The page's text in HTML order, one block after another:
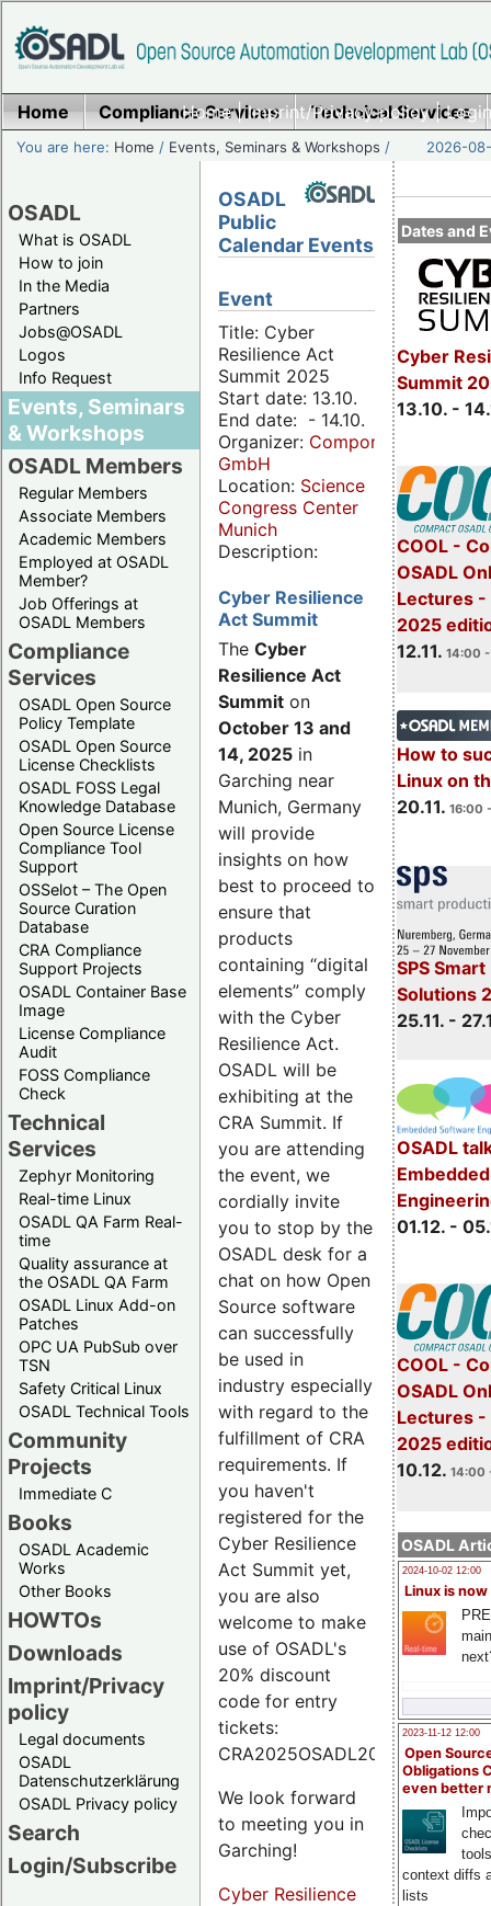
Home|Imprint/Privacy policy|
Home Compliance Services Technical Services
You are here: Home / Events, Seminars & Workshops / 2026-
OSADL
What is OSADL
How to join
In the Media
Partners
Jobs@OSADL
Logos
Info Request
Events, Seminars
& Workshops
OSADL Members
Regular Members
Associate Members
Academic Members
Employed at OSADL
Member?
Job Offerings at
OSADL Members
Compliance
Services
OSADL Open Source
Policy Template
OSADL Open Source
License Checklists
OSADL FOSS Legal
Knowledge Database
Open Source License
Compliance Tool
Support
OSSelot – The Open
Source Curation
Database
CRA Compliance
Support Projects
OSADL Container Base
Image
License Compliance
Audit
FOSS Compliance
Check
Technical
Services
Zephyr Monitoring
Real-time Linux
OSADL QA Farm Real-
time
Quality assurance at
the OSADL QA Farm
OSADL Linux Add-on
Patches
OPC UA PubSub over
TSN
Safety Critical Linux
OSADL Technical Tools
Community
Projects
Immediate C
Books
OSADL Academic
Works
Other Books
HOWTOs
Downloads
Imprint/Privacy
policy
Legal documents
OSADL
Datenschutzerklärung
OSADL Privacy policy
Search
Login/Subscribe
Dates and
Cyber
Summit
13.10. -
COOL -
OSADL
Lectures -
2025
12.11. 14:00
How to
Linux on
20.11. 16:00
SPS
Solutions
25.11. -
OSADL
01.12. -
COOL -
OSADL
Lectures -
2025
10.12. 14:00
OSADL
2024-10-02 12:00
Linux is now
2023-11-12 12:00
Open
Obligations
even better
context diffs
lists
OSADL
Public
Calendar Events
Event
Title: Cyber
Resilience Act
Summit 2025
Start date: 13.10.
End date: - 14.10.
Organizer: Componeers
GmbH
Location: Science
Congress Center
Munich
Description:
Cyber Resilience
Act Summit
The Cyber
Resilience Act
Summit on
October 13 and
14, 2025 in
Garching near
Munich, Germany
will provide
insights on how
best to proceed to
ensure that
products
containing “digital
elements” comply
with the Cyber
Resilience Act.
OSADL will be
exhibiting at the
CRA Summit. If
you are attending
the event, we
cordially invite
you to stop by the
OSADL desk for a
chat on how Open
Source software
can successfully
be used in
industry especially
with regard to the
fulfillment of CRA
requirements. If
you haven't
registered for the
Cyber Resilience
Act Summit yet,
you are also
welcome to make
use of OSADL's
20% discount
code for entry
tickets:
CRA2025OSADL20.
We look forward
to meeting you in
Garching!
Cyber Resilience